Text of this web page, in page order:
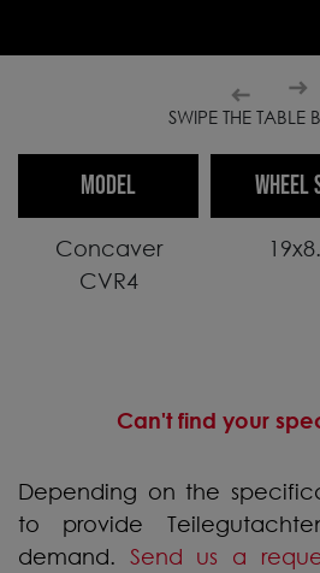
SWIPE THE TABLE
MODEL WHEEL
Concaver
CVR4
Can't find your
Depending on the
to provide
demand. Send us a